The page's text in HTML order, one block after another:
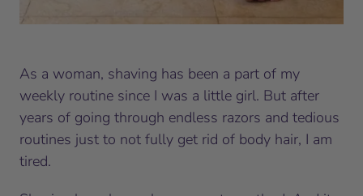
As a woman, shaving has been a part of my
weekly routine since I was a little girl. But after
years of going through endless razors and tedious
routines just to not fully get rid of body hair, I am
tired.